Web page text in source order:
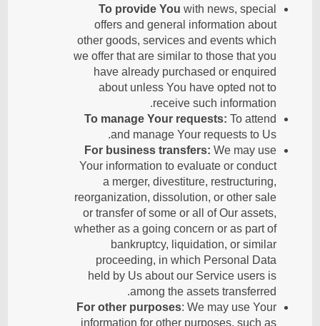
To provide You with news, special
offers and general information about
other goods, services and events which
we offer that are similar to those that you
have already purchased or enquired
about unless You have opted not to
receive such information.
To manage Your requests: To attend
and manage Your requests to Us.
For business transfers: We may use
Your information to evaluate or conduct
a merger, divestiture, restructuring,
reorganization, dissolution, or other sale
or transfer of some or all of Our assets,
whether as a going concern or as part of
bankruptcy, liquidation, or similar
proceeding, in which Personal Data
held by Us about our Service users is
among the assets transferred.
For other purposes: We may use Your
information for other purposes, such as